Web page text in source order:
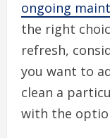
ongoing
the right
refresh,
you want to
clean a
with the